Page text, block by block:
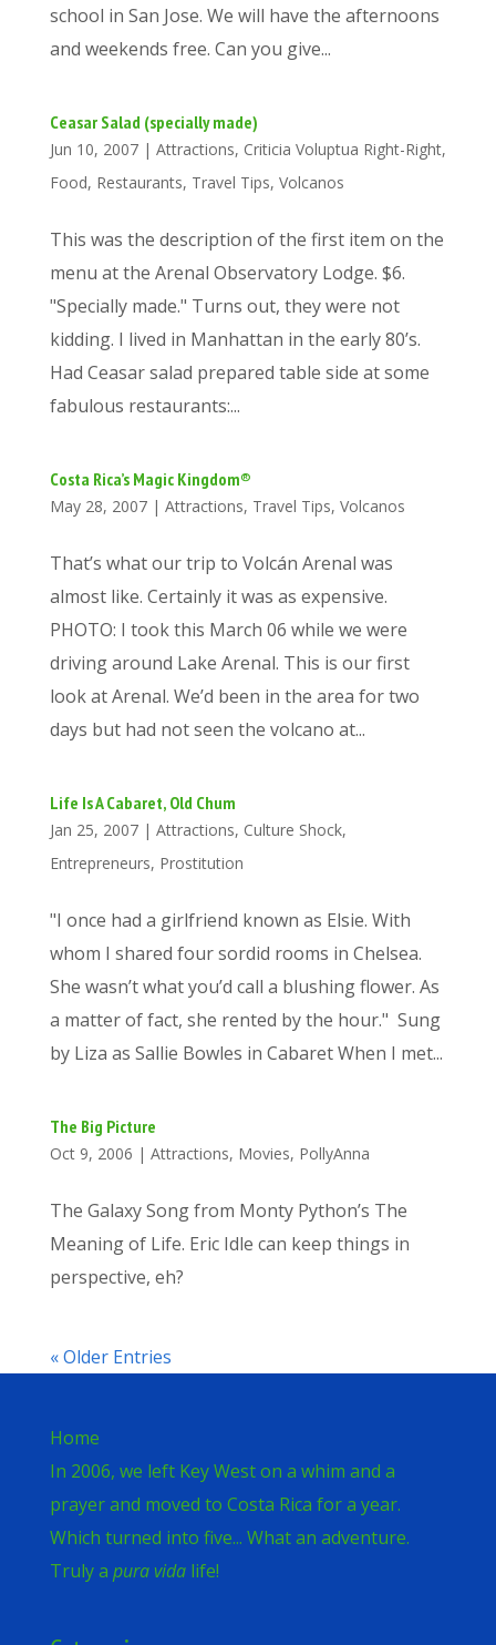
school in San Jose. We will have the afternoons
and weekends free. Can you give...
Ceasar Salad (specially made)
Jun 10, 2007| Attractions, Criticia Voluptua Right-Right,
Food, Restaurants, Travel Tips, Volcanos
This was the description of the first item on the
menu at the Arenal Observatory Lodge. $6.
"Specially made." Turns out, they were not
kidding. I lived in Manhattan in the early 80’s.
Had Ceasar salad prepared table side at some
fabulous restaurants:...
Costa Rica’s Magic Kingdom®
May 28, 2007| Attractions, Travel Tips, Volcanos
That’s what our trip to Volcán Arenal was
almost like. Certainly it was as expensive.
PHOTO: I took this March 06 while we were
driving around Lake Arenal. This is our first
look at Arenal. We’d been in the area for two
days but had not seen the volcano at...
Life Is A Cabaret, Old Chum
Jan 25, 2007| Attractions, Culture Shock,
Entrepreneurs, Prostitution
"I once had a girlfriend known as Elsie. With
whom I shared four sordid rooms in Chelsea.
She wasn’t what you’d call a blushing flower. As
a matter of fact, she rented by the hour." Sung
by Liza as Sallie Bowles in Cabaret When I met...
The Big Picture
Oct 9, 2006 | Attractions, Movies, PollyAnna
The Galaxy Song from Monty Python’s The
Meaning of Life. Eric Idle can keep things in
perspective, eh?
« Older Entries
Home
In 2006, we left Key West on a whim and a
prayer and moved to Costa Rica for a year.
Which turned into five... What an adventure.
Truly a pura vidalife!